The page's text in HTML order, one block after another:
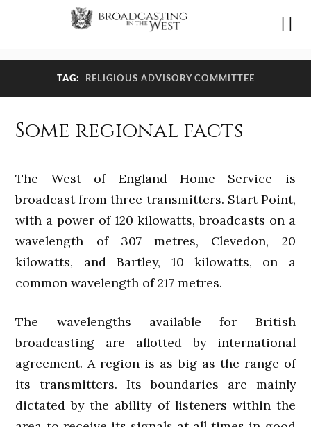
TAG: RELIGIOUS ADVISORY COMMITTEE
Some regional facts
The West of England Home Service is
broadcast from three transmitters. Start Point,
with a power of 120 kilowatts, broadcasts on a
wavelength of 307 metres, Clevedon, 20
kilowatts, and Bartley, 10 kilowatts, on a
common wavelength of 217 metres.
The wavelengths available for British
broadcasting are allotted by international
agreement. A region is as big as the range of
its transmitters. Its boundaries are mainly
dictated by the ability of listeners within the